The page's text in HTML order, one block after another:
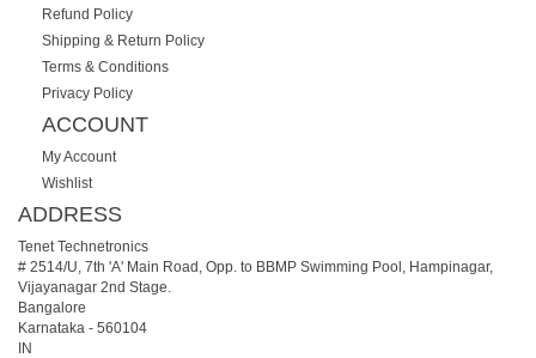
Refund Policy
Shipping & Return Policy
Terms & Conditions
Privacy Policy
ACCOUNT
My Account
Wishlist
ADDRESS
Tenet Technetronics
# 2514/U, 7th 'A' Main Road, Opp. to BBMP Swimming Pool, Hampinagar,
Vijayanagar 2nd Stage.
Bangalore
Karnataka - 560104
IN